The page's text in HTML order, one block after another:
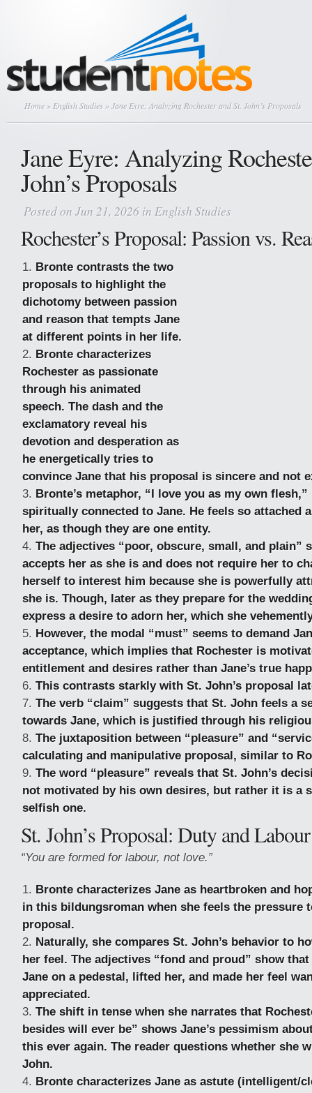
Home » English Studies » Jane Eyre: Analyzing Rochester and St. John’s Proposals
Jane Eyre: Analyzing
John’s Proposals
Posted on Jun 21, 2026 in English Studies
Rochester’s Proposal: Passion vs.
Bronte contrasts the two
proposals to highlight the
dichotomy between passion
and reason that tempts Jane
at different points in her life.
Bronte characterizes
Rochester as passionate
through his animated
speech. The dash and the
exclamatory reveal his
devotion and desperation as
he energetically tries to
convince Jane that his proposal is sincere and not
Bronte’s metaphor, “I love you as my own
spiritually connected to Jane. He feels so attached
her, as though they are one entity.
The adjectives “poor, obscure, small, and plain”
accepts her as she is and does not require her to
herself to interest him because she is powerfully
she is. Though, later as they prepare for the
express a desire to adorn her, which she
However, the modal “must” seems to demand
acceptance, which implies that Rochester is
entitlement and desires rather than Jane’s true
This contrasts starkly with St. John’s proposal
The verb “claim” suggests that St. John feels a
towards Jane, which is justified through his
The juxtaposition between “pleasure” and
calculating and manipulative proposal, similar to
The word “pleasure” reveals that St. John’s
not motivated by his own desires, but rather it is a
selfish one.
St. John’s Proposal: Duty and Labour
“You are formed for labour, not love.”
Bronte characterizes Jane as heartbroken and
in this bildungsroman when she feels the pressure
proposal.
Naturally, she compares St. John’s behavior to
her feel. The adjectives “fond and proud” show
Jane on a pedestal, lifted her, and made her feel
appreciated.
The shift in tense when she narrates that
besides will ever be” shows Jane’s pessimism
this ever again. The reader questions whether she
John.
Bronte characterizes Jane as astute (intelligent/